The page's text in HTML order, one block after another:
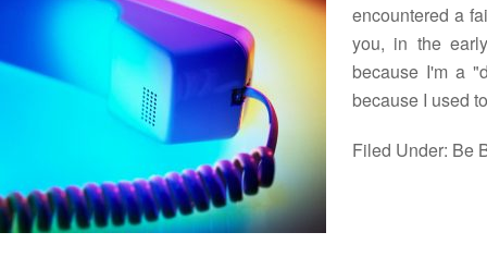
encountered a
you, in the
because I'm a
because I used
Filed Under: Be